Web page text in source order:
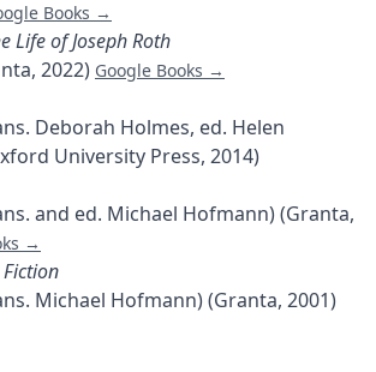
Books →
Life of Joseph Roth
2022) Google Books →
Deborah Holmes, ed. Helen
University Press, 2014)
and ed. Michael Hofmann) (Granta,
→
Michael Hofmann) (Granta, 2001)